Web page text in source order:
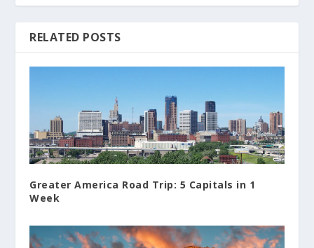
RELATED POSTS
Greater America Road Trip: 5 Capitals in 1
Week